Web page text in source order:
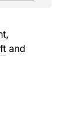
,
and